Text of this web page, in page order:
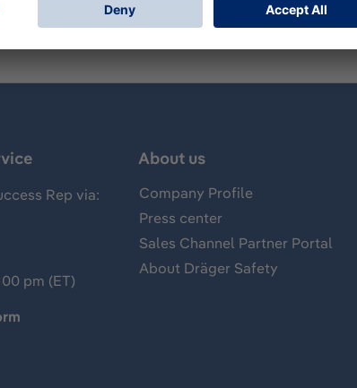
Rep via:
pm (ET)
About us
Company Profile
Press center
Sales Channel Partner Portal
About Dräger Safety